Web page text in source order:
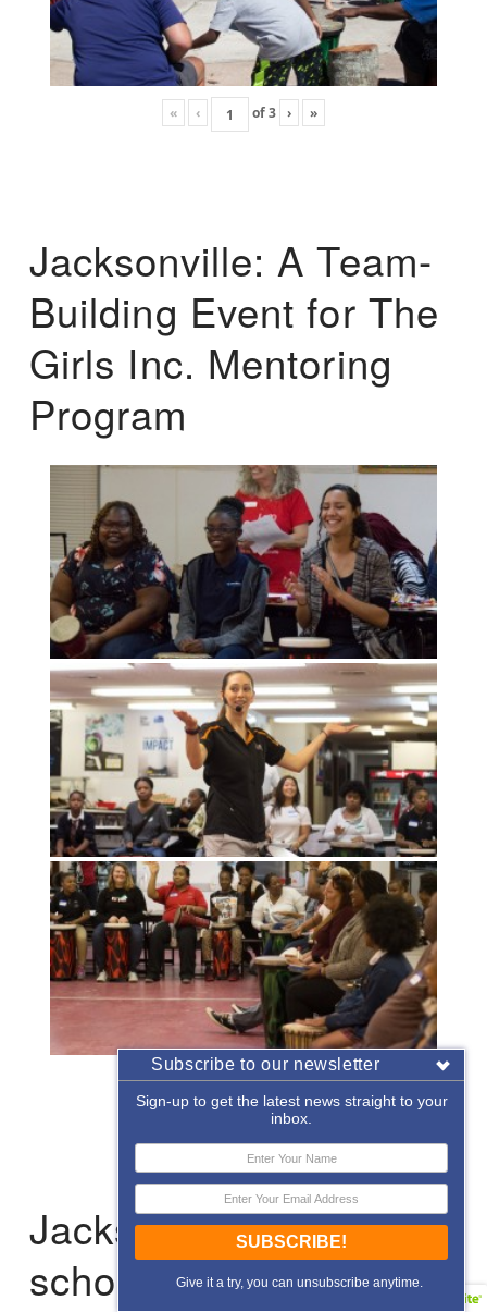
« ‹ of3 › »
Jacksonville: A Team-
Building Event for The
Girls Inc. Mentoring
Program
« ‹ of2 › »
Jacksonville: After-
school Enrichment
Subscribe to our newsletter
Sign-up to get the latest news straight to your
inbox.
SUBSCRIBE!
Give it a try, you can unsubscribe anytime.